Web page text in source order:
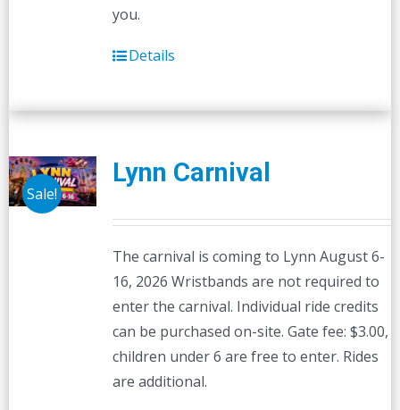
you.
Details
Sale!
Lynn Carnival
The carnival is coming to Lynn August 6-
16, 2026 Wristbands are not required to
enter the carnival. Individual ride credits
can be purchased on-site. Gate fee: $3.00,
children under 6 are free to enter. Rides
are additional.